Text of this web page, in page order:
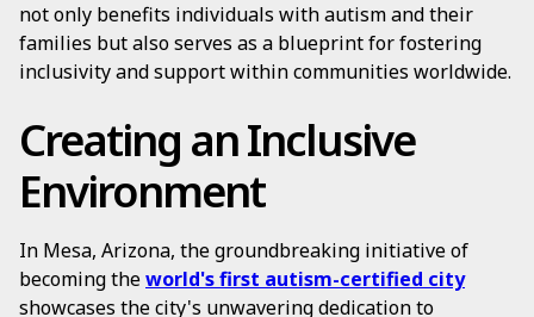
not only benefits individuals with autism and their
families but also serves as a blueprint for fostering
inclusivity and support within communities worldwide.
Creating an Inclusive
Environment
In Mesa, Arizona, the groundbreaking initiative of
becoming theworld's first autism-certified city
showcases the city's unwavering dedication to